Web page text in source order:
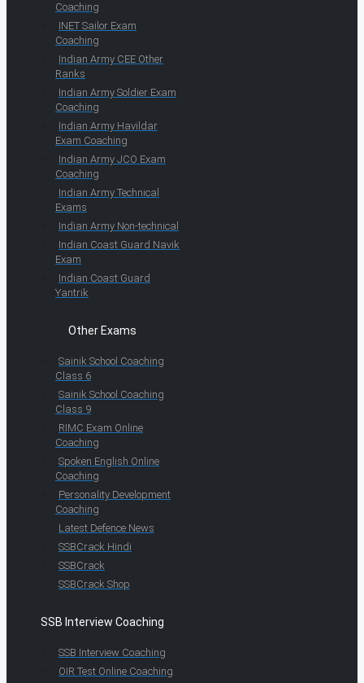
Coaching
INET Sailor Exam
Coaching
Indian Army CEE Other
Ranks
Indian Army Soldier Exam
Coaching
Indian Army Havildar
Exam Coaching
Indian Army JCO Exam
Coaching
Indian Army Technical
Exams
Indian Army Non-technical
Indian Coast Guard Navik
Exam
Indian Coast Guard
Yantrik
Other Exams
Sainik School Coaching
Class 6
Sainik School Coaching
Class 9
RIMC Exam Online
Coaching
Spoken English Online
Coaching
Personality Development
Coaching
Latest Defence News
SSBCrack Hindi
SSBCrack
SSBCrack Shop
SSB Interview Coaching
SSB Interview Coaching
OIR Test Online Coaching